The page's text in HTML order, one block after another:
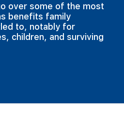
over some of the most
benefits family
to, notably for
children, and surviving